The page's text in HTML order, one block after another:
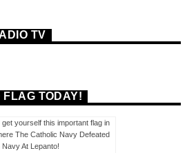
TV
FLAG TODAY!
yourself this important flag in
The Catholic Navy Defeated
At Lepanto!